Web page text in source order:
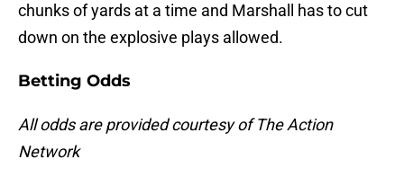
chunks of yards at a time and Marshall has to cut
down on the explosive plays allowed.
Betting Odds
All odds are provided courtesy of The Action
Network